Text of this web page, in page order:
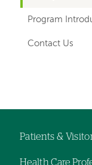
Program
Contact Us
hand
Patients &
Health Care